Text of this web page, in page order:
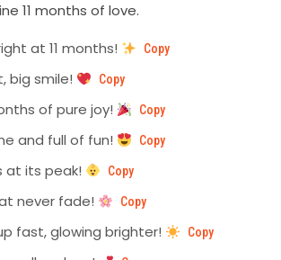
11 months of love.
at 11 months!
Copy
big smile! Copy
of pure joy! Copy
and full of fun! Copy
at its peak! Copy
never fade! Copy
fast, glowing brighter! Copy